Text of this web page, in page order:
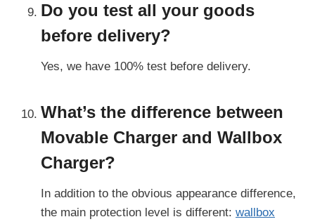
Do you test all your goods
before delivery?
Yes, we have 100% test before delivery.
What’s the difference between
Movable Charger and Wallbox
Charger?
In addition to the obvious appearance difference,
the main protection level is different: wallbox